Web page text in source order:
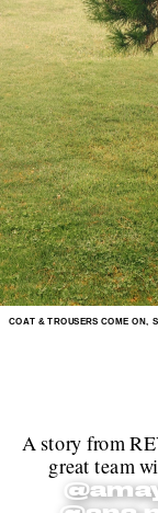
COAT & TROUSERS COME ON,
A story from